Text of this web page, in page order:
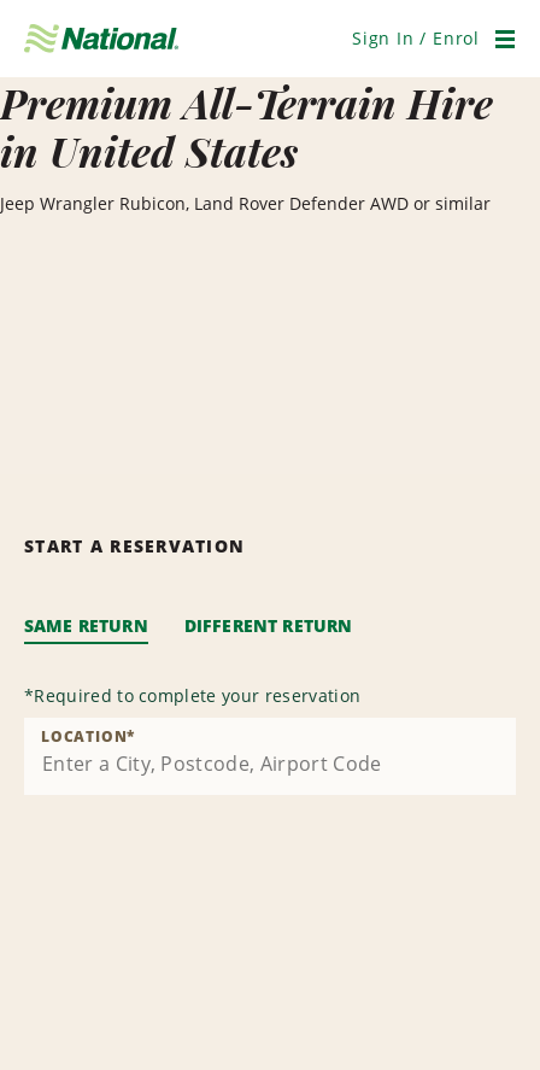
Navigation
Sign In / Enrol
Premium All-Terrain Hire
in United States
Jeep Wrangler Rubicon, Land Rover Defender AWD or similar
START A RESERVATION
SAME RETURN DIFFERENT RETURN
*Required to complete your reservation
LOCATION*